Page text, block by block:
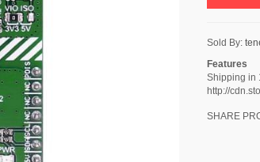
Sold By:
Features
Shipping in
http://
SHARE